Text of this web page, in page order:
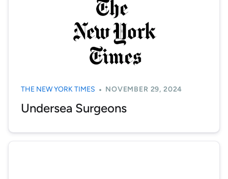
THE NEW YORK TIMES NOVEMBER 29, 2024
Undersea Surgeons